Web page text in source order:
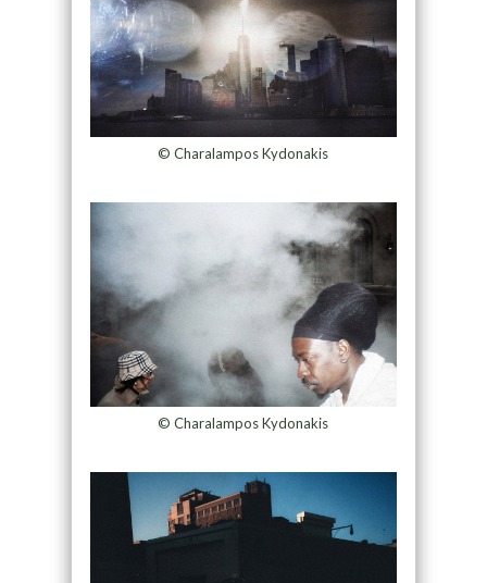
© Charalampos Kydonakis
© Charalampos Kydonakis